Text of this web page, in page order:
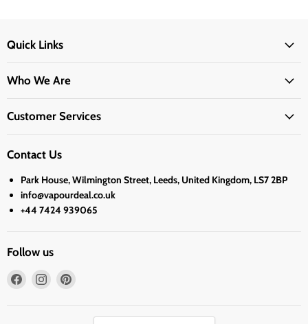
Quick Links
Who We Are
Customer Services
Contact Us
Park House, Wilmington Street, Leeds, United Kingdom, LS7 2BP
info@vapourdeal.co.uk
+44 7424 939065
Follow us
Find
Find